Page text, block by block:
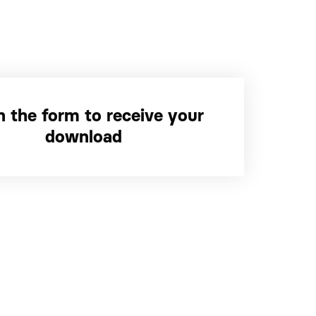
the form to receive your
download